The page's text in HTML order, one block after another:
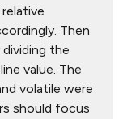
Then
the
value. The
volatile were
should focus